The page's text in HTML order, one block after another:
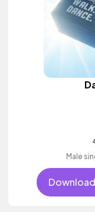
Male